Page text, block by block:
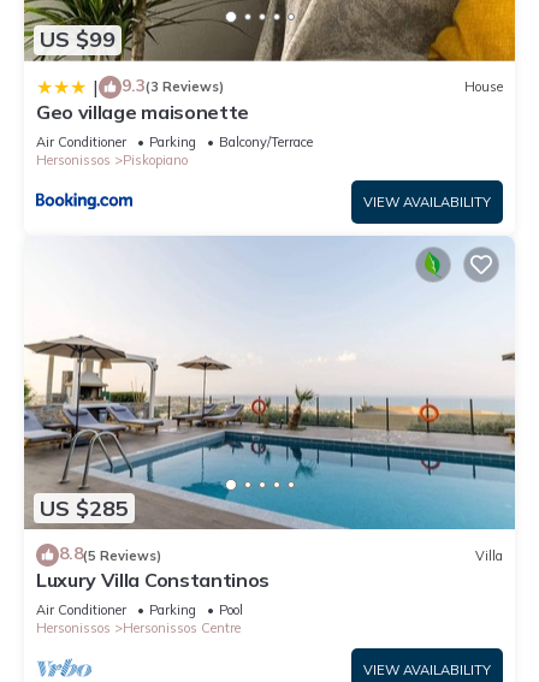
US $99
| 9.3(3 Reviews) House
Geo village maisonette
Air Conditioner Parking
Balcony/Terrace
Hersonissos
Piskopiano
VIEW AVAILABILITY
US $285
8.8(5 Reviews) Villa
Luxury Villa Constantinos
Air Conditioner Parking
Pool
Hersonissos
Hersonissos Centre
VIEW AVAILABILITY